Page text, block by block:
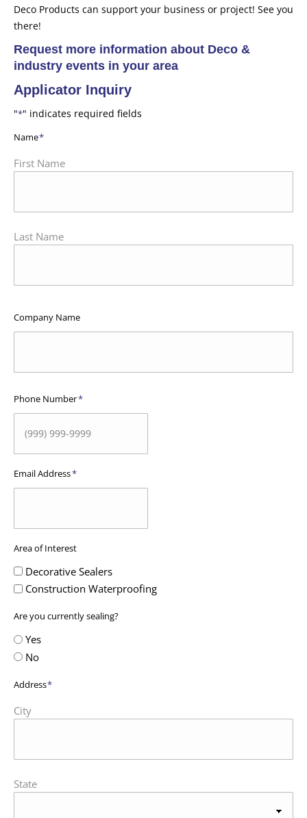
Deco Products can support your business or project! See you
there!
Request more information about Deco &
industry events in your area
Applicator Inquiry
"*" indicates required fields
Name*
First Name
Last Name
Company Name
Phone Number*
Email Address*
Area of Interest
Decorative Sealers
Construction Waterproofing
Are you currently sealing?
Yes
No
Address*
City
State